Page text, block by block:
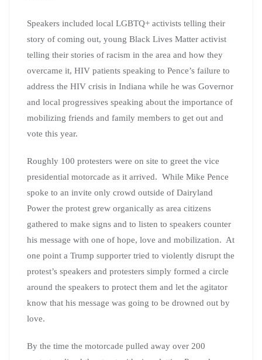
Speakers included local LGBTQ+ activists telling their
story of coming out, young Black Lives Matter activist
telling their stories of racism in the area and how they
overcame it, HIV patients speaking to Pence’s failure to
address the HIV crisis in Indiana while he was Governor
and local progressives speaking about the importance of
mobilizing friends and family members to get out and
vote this year.
Roughly 100 protesters were on site to greet the vice
presidential motorcade as it arrived. While Mike Pence
spoke to an invite only crowd outside of Dairyland
Power the protest grew organically as area citizens
gathered to make signs and to listen to speakers counter
his message with one of hope, love and mobilization. At
one point a Trump supporter tried to violently disrupt the
protest’s speakers and protesters simply formed a circle
around the speakers to protect them and let the agitator
know that his message was going to be drowned out by
love.
By the time the motorcade pulled away over 200